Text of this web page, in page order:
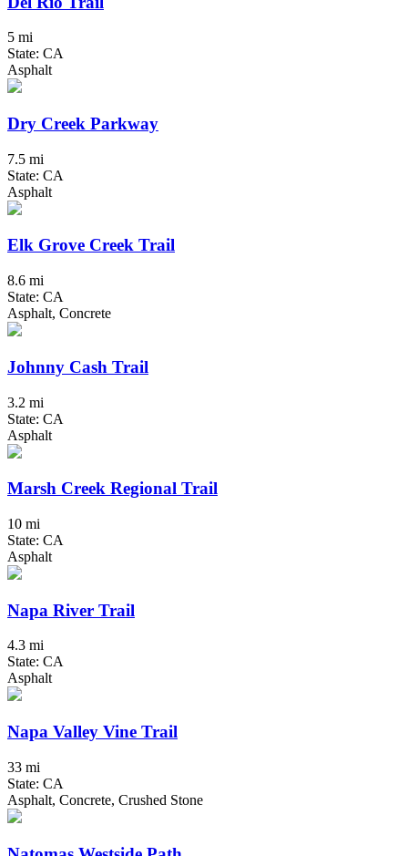
5 mi
State: CA
Asphalt
Dry Creek Parkway
7.5 mi
State: CA
Asphalt
Elk Grove Creek Trail
8.6 mi
State: CA
Asphalt, Concrete
Johnny Cash Trail
3.2 mi
State: CA
Asphalt
Marsh Creek Regional Trail
10 mi
State: CA
Asphalt
Napa River Trail
4.3 mi
State: CA
Asphalt
Napa Valley Vine Trail
33 mi
State: CA
Asphalt, Concrete, Crushed Stone